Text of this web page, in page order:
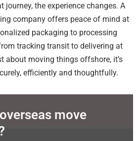
the experience changes. A
company offers peace of mind at
packaging to processing
tracking transit to delivering at
about moving things offshore, it’s
efficiently and thoughtfully.
move